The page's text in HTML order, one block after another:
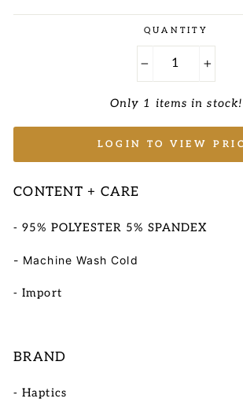
Regular
price
QUANTITY
Only 1 items in stock!
LOGIN TO VIEW
CONTENT + CARE
- 95% POLYESTER 5% SPANDEX
- Machine Wash Cold
- Import
BRAND
- Haptics